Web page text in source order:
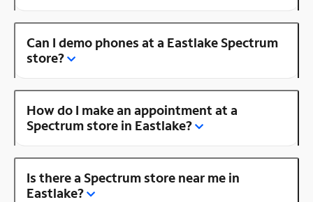
Can I demo phones at a Eastlake Spectrum
store?
How do I make an appointment at a
Spectrum store in Eastlake?
Is there a Spectrum store near me in
Eastlake?